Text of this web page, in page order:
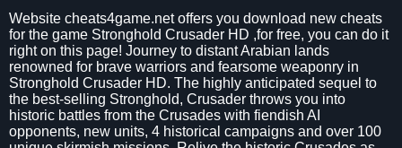
Website cheats4game.net offers you download new cheats
for the game Stronghold Crusader HD ,for free, you can do it
right on this page! Journey to distant Arabian lands
renowned for brave warriors and fearsome weaponry in
Stronghold Crusader HD. The highly anticipated sequel to
the best-selling Stronghold, Crusader throws you into
historic battles from the Crusades with fiendish AI
opponents, new units, 4 historical campaigns and over 100